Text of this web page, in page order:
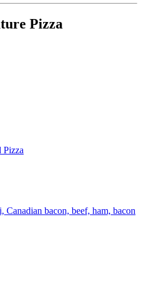
Pizza
Pizza
Canadian bacon, beef, ham, bacon